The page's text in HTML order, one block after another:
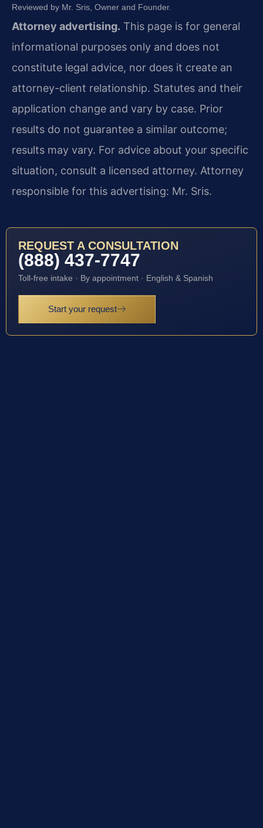
Reviewed by Mr. Sris, Owner and Founder.
Attorney advertising. This page is for general
informational purposes only and does not
constitute legal advice, nor does it create an
attorney-client relationship. Statutes and their
application change and vary by case. Prior
results do not guarantee a similar outcome;
results may vary. For advice about your specific
situation, consult a licensed attorney. Attorney
responsible for this advertising: Mr. Sris.
REQUEST A CONSULTATION
(888) 437-7747
Toll-free intake · By appointment · English & Spanish
Start your request